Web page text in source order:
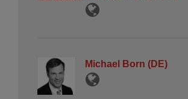
Michael Born (DE)